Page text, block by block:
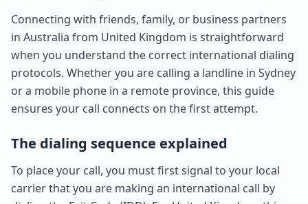
Connecting with friends, family, or business partners
in Australia from United Kingdom is straightforward
when you understand the correct international dialing
protocols. Whether you are calling a landline in Sydney
or a mobile phone in a remote province, this guide
ensures your call connects on the first attempt.
The dialing sequence explained
To place your call, you must first signal to your local
carrier that you are making an international call by